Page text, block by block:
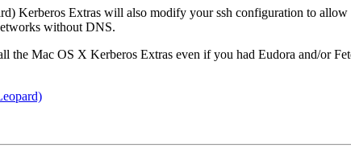
Kerberos Extras will also modify your ssh configuration to
without DNS.
the Mac OS X Kerberos Extras even if you had Eudora and/or